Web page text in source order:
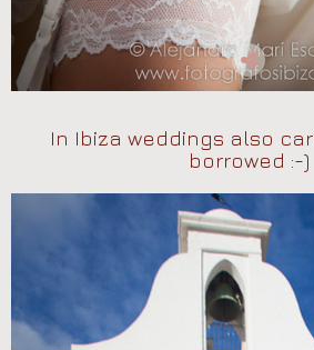
In Ibiza weddings also
borrowed :-)